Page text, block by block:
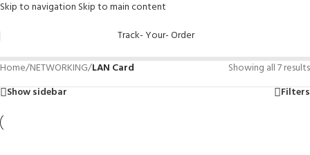
Skip to navigation Skip to main content
Track- Your- Order
Home/NETWORKING/LAN Card Showing all 7 results
Show sidebar Filters